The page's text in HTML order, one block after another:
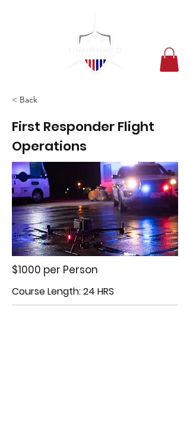
< Back
First Responder Flight
Operations
$1000 per Person
Course Length: 24 HRS